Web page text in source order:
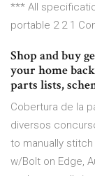
*** All
portable 2 2 1
Shop and buy
your home
parts lists,
Cobertura de la
diversos
to manually
w/Bolt on Edge,